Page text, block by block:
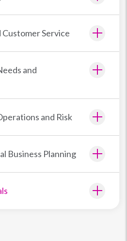
Customer Service
and
and Risk
Business Planning